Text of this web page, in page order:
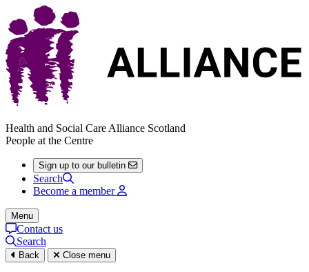
Health and Social Care Alliance Scotland
People at the Centre
Sign up to our bulletin
Search
Become a member
Menu
Contact us
Search
Back Close menu